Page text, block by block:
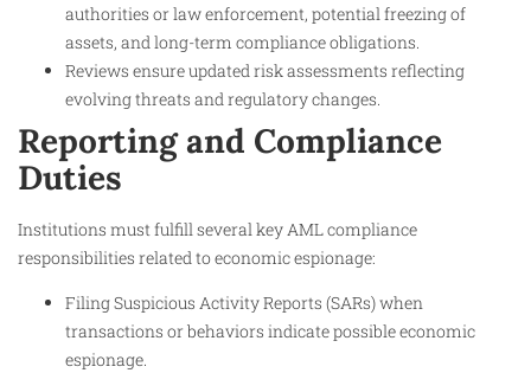
authorities or law enforcement, potential freezing of
assets, and long-term compliance obligations.
Reviews ensure updated risk assessments reflecting
evolving threats and regulatory changes.
Reporting and Compliance
Duties
Institutions must fulfill several key AML compliance
responsibilities related to economic espionage:
Filing Suspicious Activity Reports (SARs) when
transactions or behaviors indicate possible economic
espionage.